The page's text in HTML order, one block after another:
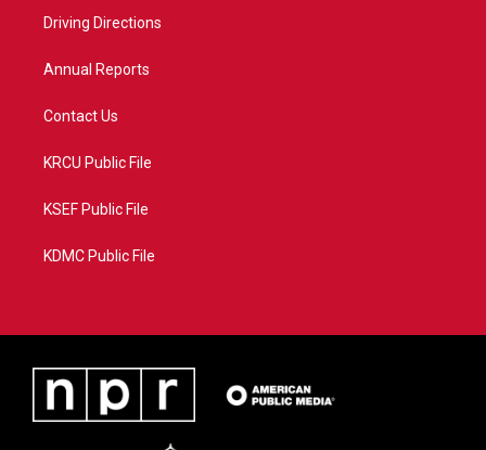
a
Driving Directions
Annual Reports
Contact Us
KRCU Public File
KSEF Public File
KDMC Public File